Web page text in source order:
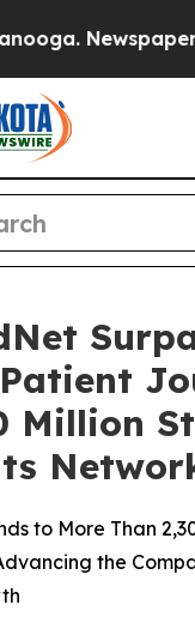
Newspaper
Million
to More Than
the